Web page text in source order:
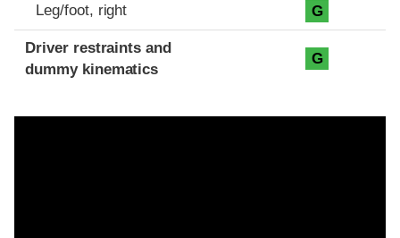
Leg/foot, right G
Driver restraints and
dummy kinematics
G